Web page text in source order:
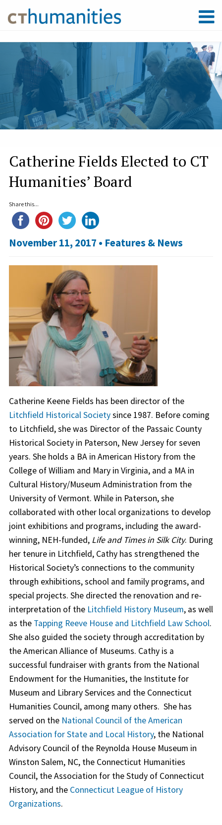
Catherine Fields Elected to CT
Humanities’ Board
Share this...
November 11, 2017 • Features & News
Catherine Keene Fields has been director of the
Litchfield Historical Societysince 1987. Before coming
to Litchfield, she was Director of the Passaic County
Historical Society in Paterson, New Jersey for seven
years. She holds a BA in American History from the
College of William and Mary in Virginia, and a MA in
Cultural History/Museum Administration from the
University of Vermont. While in Paterson, she
collaborated with other local organizations to develop
joint exhibitions and programs, including the award-
winning, NEH-funded, Life and Times in Silk City. During
her tenure in Litchfield, Cathy has strengthened the
Historical Society’s connections to the community
through exhibitions, school and family programs, and
special projects. She directed the renovation and re-
interpretation of the Litchfield History Museum, as well
as the Tapping Reeve House and Litchfield Law School.
She also guided the society through accreditation by
the American Alliance of Museums. Cathy is a
successful fundraiser with grants from the National
Endowment for the Humanities, the Institute for
Museum and Library Services and the Connecticut
Humanities Council, among many others. She has
served on the National Council of the American
Association for State and Local History, the National
Advisory Council of the Reynolda House Museum in
Winston Salem, NC, the Connecticut Humanities
Council, the Association for the Study of Connecticut
History, and the Connecticut League of History
Organizations.